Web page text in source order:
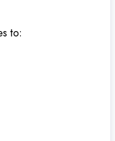
to: